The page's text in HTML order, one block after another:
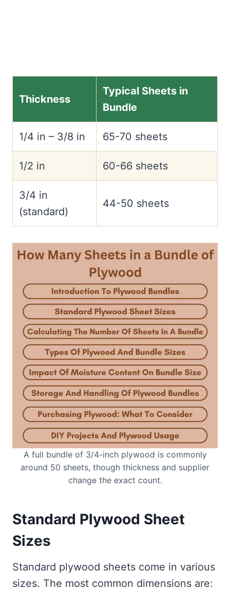
Thickness
Typical Sheets in
Bundle
1/4 in – 3/8 in 65-70 sheets
1/2 in 60-66 sheets
3/4 in
(standard)
44-50 sheets
A full bundle of 3/4-inch plywood is commonly
around 50 sheets, though thickness and supplier
change the exact count.
Standard Plywood Sheet
Sizes
Standard plywood sheets come in various
sizes. The most common dimensions are: